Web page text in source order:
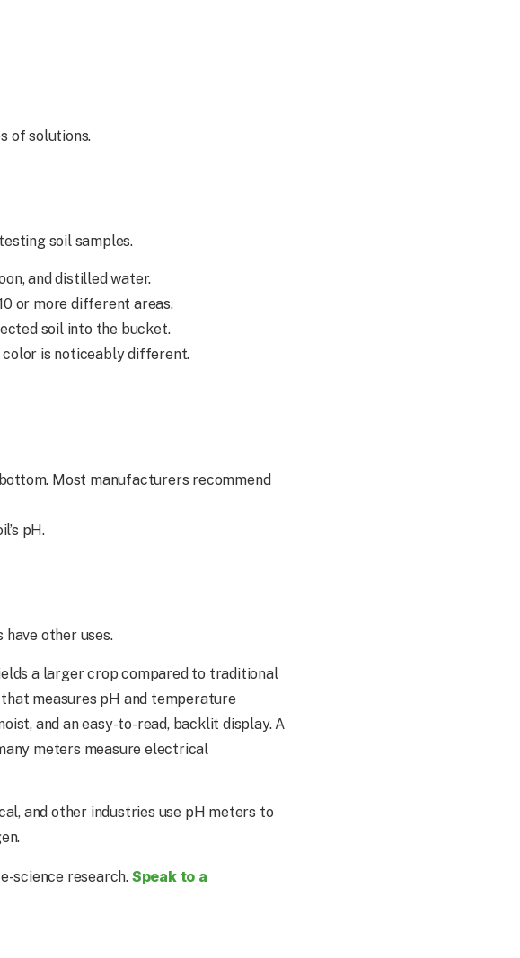
of solutions.
soil samples.
and distilled water.
or more different areas.
soil into the bucket.
color is noticeably different.
Most manufacturers recommend
pH.
other uses.
a larger crop compared to traditional
measures pH and temperature
and an easy-to-read, backlit display. A
meters measure electrical
and other industries use pH meters to
science research. Speak to a